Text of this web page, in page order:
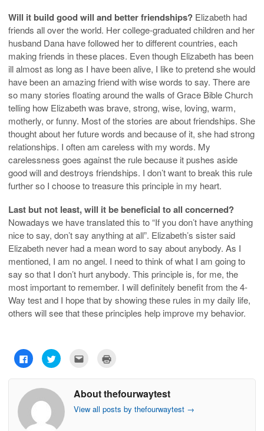
Will it build good will and better friendships? Elizabeth had
friends all over the world. Her college-graduated children and her
husband Dana have followed her to different countries, each
making friends in these places. Even though Elizabeth has been
ill almost as long as I have been alive, I like to pretend she would
have been an amazing friend with wise words to say. There are
so many stories floating around the walls of Grace Bible Church
telling how Elizabeth was brave, strong, wise, loving, warm,
motherly, or funny. Most of the stories are about friendships. She
thought about her future words and because of it, she had strong
relationships. I often am careless with my words. My
carelessness goes against the rule because it pushes aside
good will and destroys friendships. I don’t want to break this rule
further so I choose to treasure this principle in my heart.
Last but not least, will it be beneficial to all concerned?
Nowadays we have translated this to “If you don’t have anything
nice to say, don’t say anything at all”. Elizabeth’s sister said
Elizabeth never had a mean word to say about anybody. As I
mentioned, I am no angel. I need to think of what I am going to
say so that I don’t hurt anybody. This principle is, for me, the
most important to remember. I will definitely benefit from the 4-
Way test and I hope that by showing these rules in my daily life,
others will see that these principles help improve my behavior.
C
l
c
t
s
h
a
r
C
l
c
t
o
r
c
t
o
e
m
c
t
o
p
r
About thefourwaytest
View all posts by thefourwaytest →